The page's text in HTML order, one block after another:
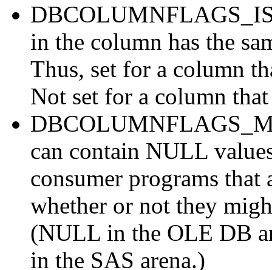
in the column has the
Thus, set for a column
Not set for a column
can contain NULL
consumer programs that
whether or not they
(NULL in the OLE DB
in the SAS arena.)